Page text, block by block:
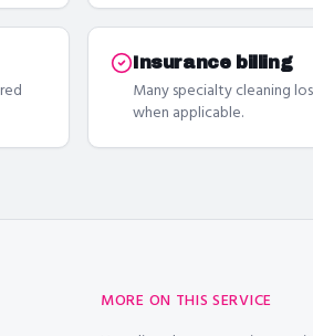
Insurance billing
Many specialty cleaning
when applicable.
MORE ON THIS SERVICE